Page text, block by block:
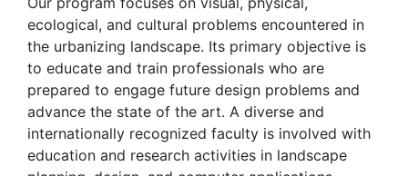
ecological, and cultural problems encountered in
the urbanizing landscape. Its primary objective is
to educate and train professionals who are
prepared to engage future design problems and
advance the state of the art. A diverse and
internationally recognized faculty is involved with
education and research activities in landscape